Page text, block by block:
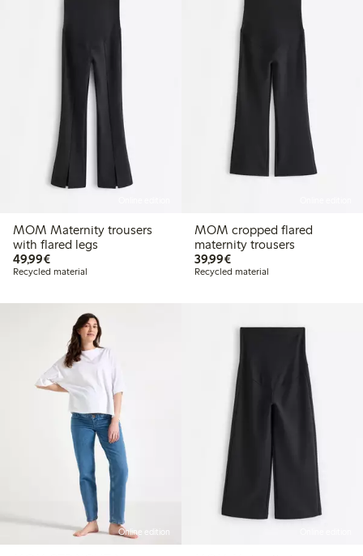
MOM Maternity trousers
with flared legs
49,99€€49.99
Recycled material
MOM cropped flared
maternity trousers
39,99€€39.99
Recycled material
Online edition